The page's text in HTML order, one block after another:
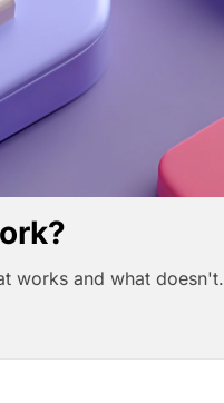
works and what doesn't.